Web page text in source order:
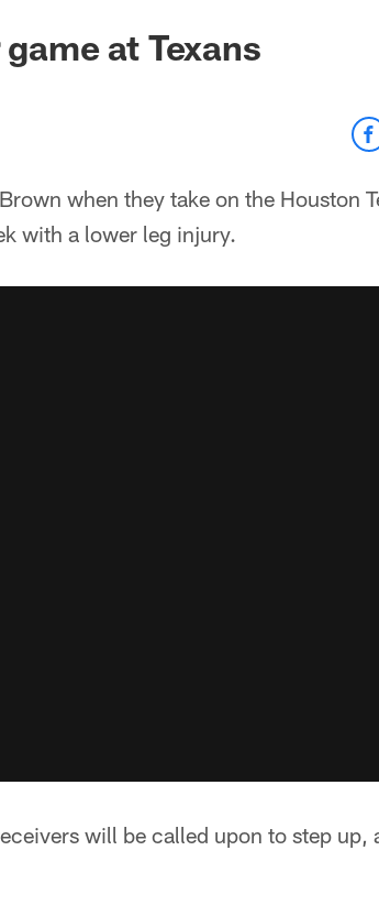
at Texans
when they take on the Houston
with a lower leg injury.
will be called upon to step up,